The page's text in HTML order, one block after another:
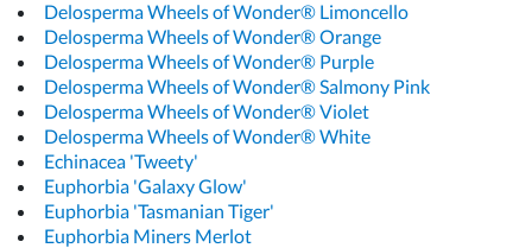
Delosperma Wheels of Wonder® Limoncello
Delosperma Wheels of Wonder® Orange
Delosperma Wheels of Wonder® Purple
Delosperma Wheels of Wonder® Salmony Pink
Delosperma Wheels of Wonder® Violet
Delosperma Wheels of Wonder® White
Echinacea 'Tweety'
Euphorbia 'Galaxy Glow'
Euphorbia 'Tasmanian Tiger'
Euphorbia Miners Merlot